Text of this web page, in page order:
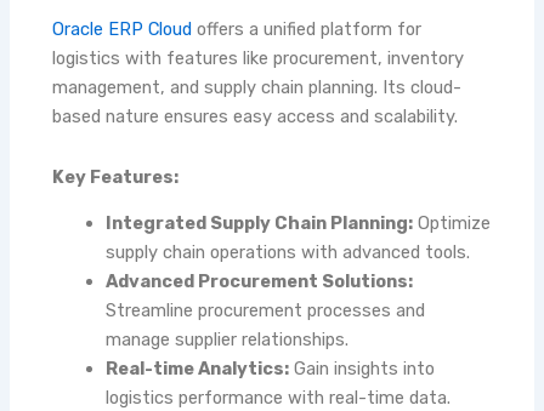
Oracle ERP Cloudoffers a unified platform for
logistics with features like procurement, inventory
management, and supply chain planning. Its cloud-
based nature ensures easy access and scalability.
Key Features:
Integrated Supply Chain Planning:Optimize
supply chain operations with advanced tools.
Advanced Procurement Solutions:
Streamline procurement processes and
manage supplier relationships.
Real-time Analytics:Gain insights into
logistics performance with real-time data.